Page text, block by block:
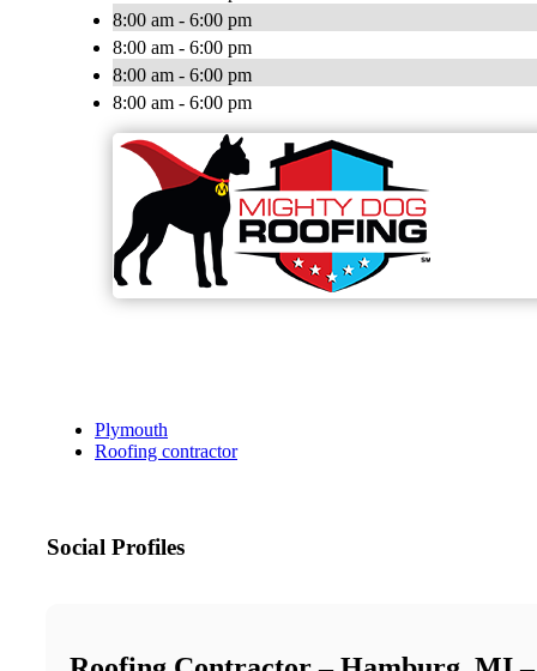
8:00 am - 6:00 pm
8:00 am - 6:00 pm
8:00 am - 6:00 pm
8:00 am - 6:00 pm
Plymouth
Roofing contractor
Social Profiles